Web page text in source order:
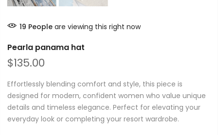
19 People are viewing this right now
Pearla panama hat
$135.00
Effortlessly blending comfort and style, this piece is
designed for modern, confident women who value unique
details and timeless elegance. Perfect for elevating your
everyday look or completing your resort wardrobe.